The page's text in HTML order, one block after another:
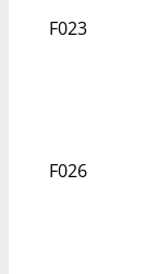
F023
F026